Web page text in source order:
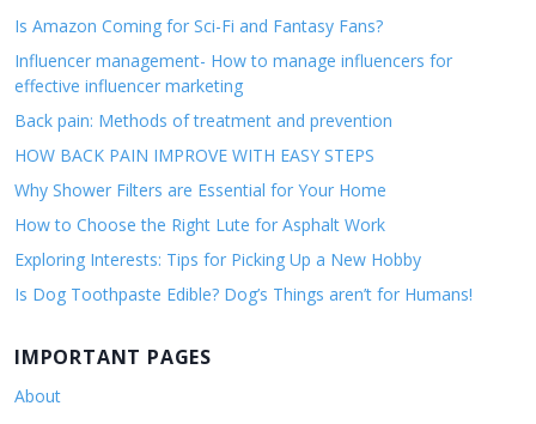
Is Amazon Coming for Sci-Fi and Fantasy Fans?
Influencer management- How to manage influencers for
effective influencer marketing
Back pain: Methods of treatment and prevention
HOW BACK PAIN IMPROVE WITH EASY STEPS
Why Shower Filters are Essential for Your Home
How to Choose the Right Lute for Asphalt Work
Exploring Interests: Tips for Picking Up a New Hobby
Is Dog Toothpaste Edible? Dog’s Things aren’t for Humans!
IMPORTANT PAGES
About